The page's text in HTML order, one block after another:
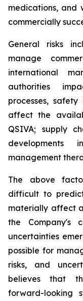
medications, and
commercially
General risks
manage
international
authorities
processes,
affect the
QSIVA; supply
management
The above
difficult to
materially affect
the Company's
uncertainties
possible for
risks, and
believes that
forward-looking